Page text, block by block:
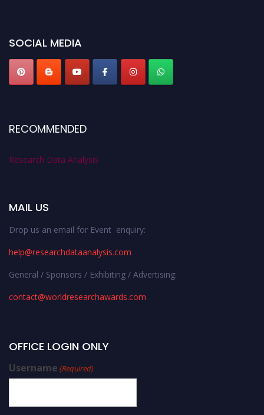
SOCIAL MEDIA
RECOMMENDED
Research Data Analysis
MAIL US
Drop us an email for Event enquiry:
help@researchdataanalysis.com
General / Sponsors / Exhibiting / Advertising:
contact@worldresearchawards.com
OFFICE LOGIN ONLY
Username (Required)